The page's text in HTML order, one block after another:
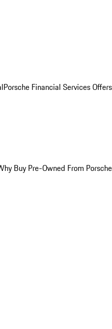
Porsche Financial Services Offers
Buy Pre-Owned From